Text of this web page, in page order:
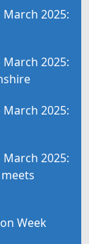
2025:
2025:
2025:
2025:
Week